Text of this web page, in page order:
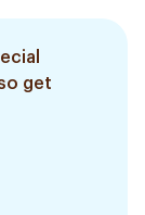
get